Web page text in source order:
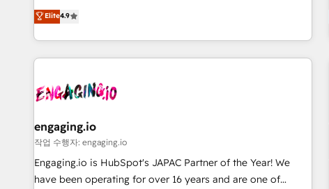
we help revenue teams focus on the OneMetric that matters
most: revenue.
ンシーとして、HubSpot Eliteの実装力で顧客フロント業務を
再設計します。 💡 100inc は何をする会社か？ HubSpotを共
通基盤に、AIエージェントを組み込んだ顧客フロント業務（マ
ーケティング・営業・CS）を組織全体で設計・実装する日本の
部門が分立する組織で、データと業務プロセスのサイロ化を、
PMO・現場担当者に並走します。 1️⃣ HubSpot導入・活用支援
顧客データの一元化から、GTMの見える化・自動化まで。全
Hub統合運用、データ品質設計、グループ横断のCRM統合に対
応します。 2️⃣ AIエージェント組織構築 営業・マーケティング
Elite4.9
engaging.io
작업 수행자: engaging.io
Engaging.io is HubSpot's JAPAC Partner of the Year! We
have been operating for over 16 years and are one of